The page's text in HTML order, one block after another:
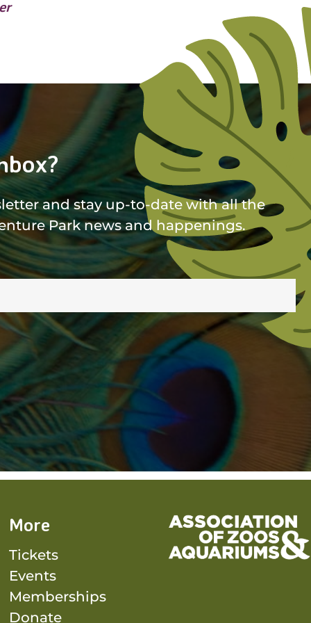
and stay up-to-date with all the
Park news and happenings.
More
Tickets
Events
Memberships
Donate